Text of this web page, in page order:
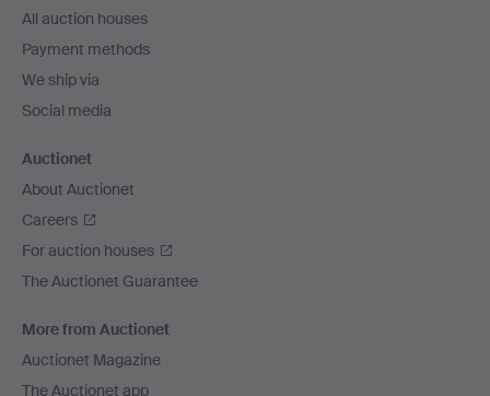
All auction houses
Payment methods
We ship via
Social media
Auctionet
About Auctionet
Careers
For auction houses
The Auctionet Guarantee
More from Auctionet
Auctionet Magazine
The Auctionet app